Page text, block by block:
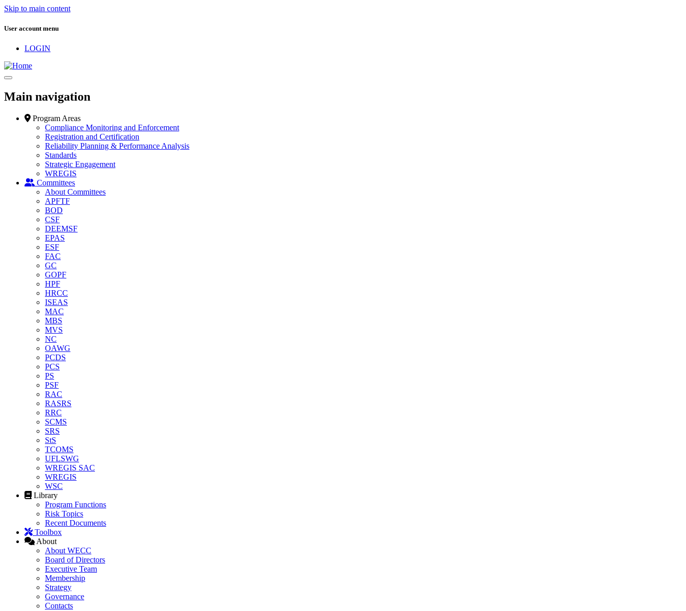
Skip to main content
User account menu
LOGIN
Main navigation
Program Areas
Compliance Monitoring and Enforcement
Registration and Certification
Reliability Planning & Performance Analysis
Standards
Strategic Engagement
WREGIS
Committees
About Committees
APFTF
BOD
CSF
DEEMSF
EPAS
ESF
FAC
GC
GOPF
HPF
HRCC
ISEAS
MAC
MBS
MVS
NC
OAWG
PCDS
PCS
PS
PSF
RAC
RASRS
RRC
SCMS
SRS
StS
TCOMS
UFLSWG
WREGIS SAC
WREGIS
WSC
Library
Program Functions
Risk Topics
Recent Documents
Toolbox
About
About WECC
Board of Directors
Executive Team
Membership
Strategy
Governance
Contacts